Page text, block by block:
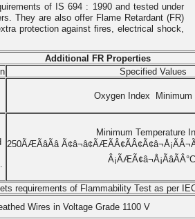
of IS 694 : 1990 and tested under
They are also offer Flame Retardant (FR)
protection againstfires,electrical shock,
Additional FR Properties
Specified Values
Oxygen Index Minimum
Minimum Temperature
250ÃÆÃâÃâ
Â¡ÃÆÃ¢â¬Å¡ÃâÃÂ°C
requirements of Flammability Test as per
Wires in Voltage Grade 1100 V